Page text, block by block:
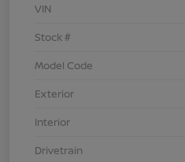
VIN
Stock #
Model Code
Exterior
Interior
Drivetrain